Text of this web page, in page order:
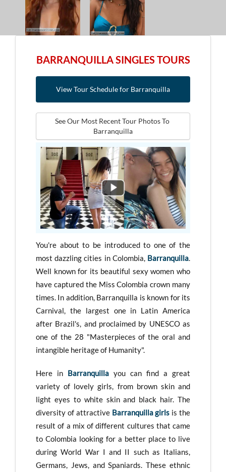
BARRANQUILLA SINGLES TOURS
View Tour Schedule for Barranquilla
See Our Most Recent Tour Photos To
Barranquilla
You're about to be introduced to one of the
most dazzling cities in Colombia, Barranquilla.
Well known for its beautiful sexy women who
have captured the Miss Colombia crown many
times. In addition, Barranquilla is known for its
Carnival, the largest one in Latin America
after Brazil's, and proclaimed by UNESCO as
one of the 28 "Masterpieces of the oral and
intangible heritage of Humanity".
Here in Barranquilla you can find a great
variety of lovely girls, from brown skin and
light eyes to white skin and black hair. The
diversity of attractive Barranquilla girls is the
result of a mix of different cultures that came
to Colombia looking for a better place to live
during World War I and II such as Italians,
Germans, Jews, and Spaniards. These ethnic